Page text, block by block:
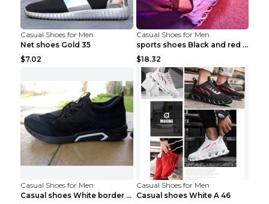
Casual Shoes for Men
Net shoes Gold 35
$7.02
Casual Shoes for Men
sports shoes Black and red 44
$18.32
Casual Shoes for Men
Casual shoes White border 44
Casual Shoes for Men
Casual shoes White A 46